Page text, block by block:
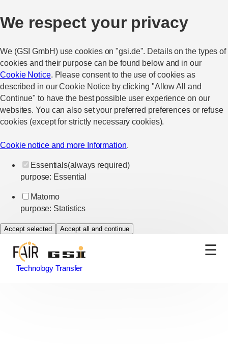
Technology Transfer
We respect your privacy
We (GSI GmbH) use cookies on "gsi.de". Details on the types of
cookies and their purpose can be found below and in our
Cookie Notice. Please consent to the use of cookies as
described in our Cookie Notice by clicking "Allow All and
Continue" to have the best possible user experience on our
websites. You can also set your preferred preferences or refuse
cookies (except for strictly necessary cookies).
Cookie notice and more Information.
Essentials(always required)
purpose: Essential
Matomo
purpose: Statistics
Accept selected Accept all and continue